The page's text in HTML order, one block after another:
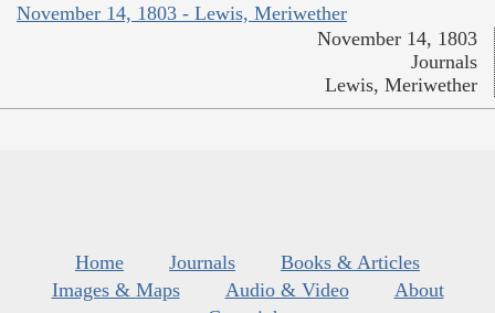
November 14, 1803 - Lewis, Meriwether
November 14, 1803
Journals
Lewis, Meriwether
Home Journals
Books & Articles
Images & Maps
Audio & Video
About